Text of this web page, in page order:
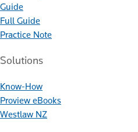
Guide
Full Guide
Practice Note
Solutions
Know-How
Proview eBooks
Westlaw NZ